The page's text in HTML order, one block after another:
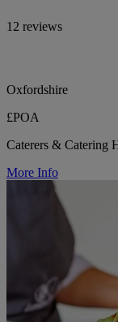
12 reviews
Oxfordshire
£POA
Caterers & Catering
More Info